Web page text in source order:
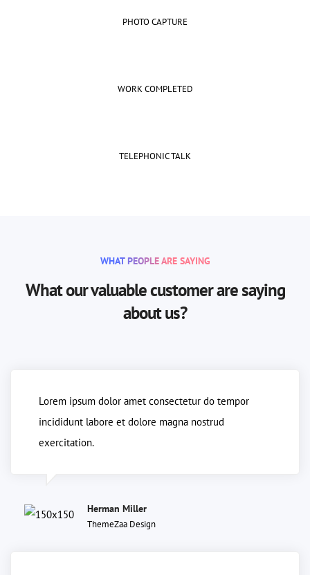
PHOTO CAPTURE
WORK COMPLETED
TELEPHONIC TALK
WHAT PEOPLE ARE SAYING
What our valuable customer are saying
about us?
Lorem ipsum dolor amet consectetur do tempor
incididunt labore et dolore magna nostrud
exercitation.
Herman Miller
ThemeZaa Design